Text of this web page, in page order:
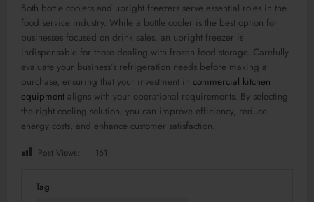
Both bottle coolers and upright freezers serve essential roles in the
food service industry. While a bottle cooler is the best option for
businesses focused on drink sales, an upright freezer is
indispensable for those dealing with frozen food storage. Carefully
evaluate your business’s refrigeration needs before making a
purchase, ensuring that your investment in commercial kitchen
equipment aligns with your operational requirements. By selecting
the right cooling solution, you can improve efficiency, reduce
energy costs, and enhance customer satisfaction.
Post Views: 161
Tag